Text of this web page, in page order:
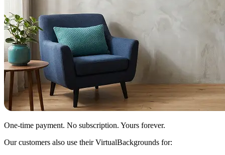
One-time payment. No subscription. Yours forever.
Our customers also use their VirtualBackgrounds for: